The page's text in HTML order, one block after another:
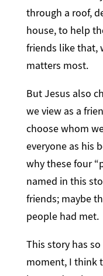
through a roof,
house, to help
friends like that,
matters most.
But Jesus also
we view as a
choose whom
everyone as his
why these four
named in this
friends; maybe
people had met.
This story has
moment, I think